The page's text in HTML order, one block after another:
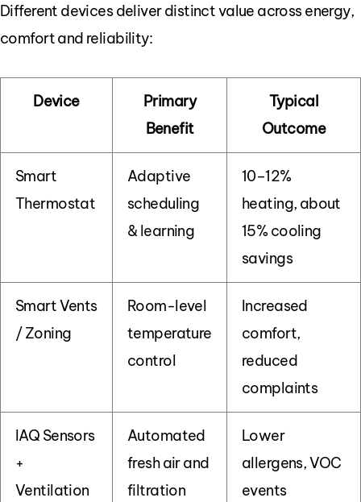
Different devices deliver distinct value across energy,
comfort and reliability:
Device
Primary
Benefit
Typical
Outcome
Smart
Thermostat
Adaptive
scheduling
& learning
10–12%
heating, about
15% cooling
savings
Smart Vents
/ Zoning
Room-level
temperature
control
Increased
comfort,
reduced
complaints
IAQ Sensors
+
Ventilation
Automated
fresh air and
filtration
Lower
allergens, VOC
events